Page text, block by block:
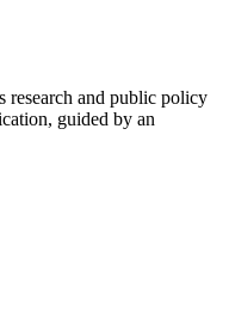
research and public policy
guided by an